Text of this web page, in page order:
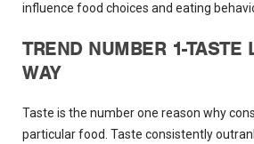
influence food choices and eating
TREND NUMBER 1-TASTE
WAY
Taste is the number one reason why
particular food. Taste consistently